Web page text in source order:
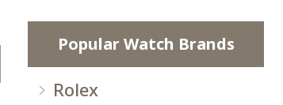
Popular Watch Brands
Rolex